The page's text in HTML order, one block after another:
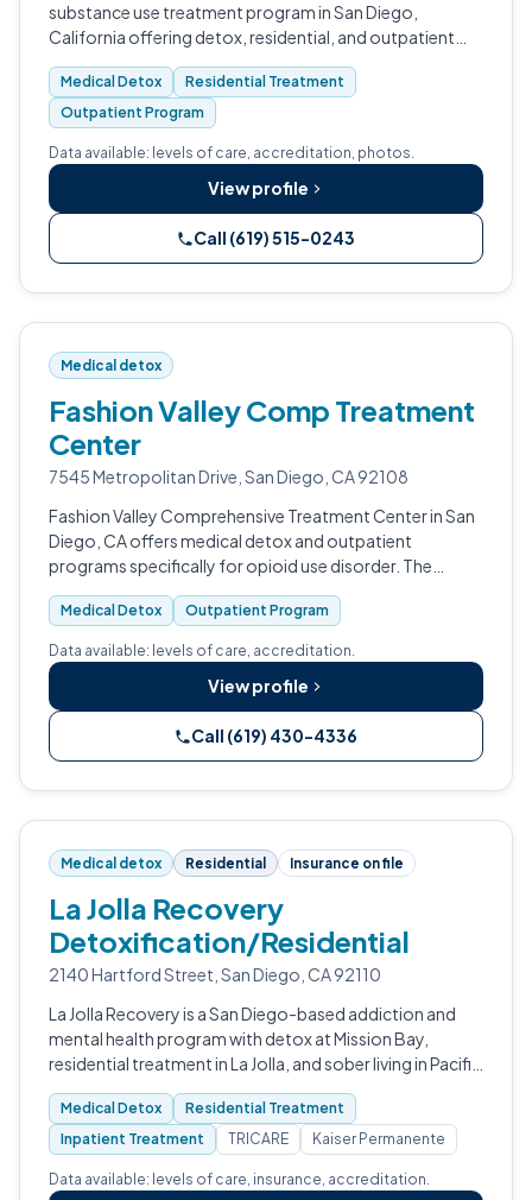
substance use treatment program in San Diego,
California offering detox, residential, and outpatient
care for adults working to recover from drug and
alcohol addiction.
Medical Detox
Residential Treatment
Outpatient Program
Data available: levels of care, accreditation, photos.
View profile
Call (619) 515-0243
Medical detox
Fashion Valley Comp Treatment
Center
7545 Metropolitan Drive, San Diego, CA 92108
Fashion Valley Comprehensive Treatment Center in San
Diego, CA offers medical detox and outpatient
programs specifically for opioid use disorder. The
facility uses medication-assisted treatment and group
counseling, and is CARF-accredited.
Medical Detox Outpatient Program
Data available: levels of care, accreditation.
View profile
Call (619) 430-4336
Medical detox Residential Insurance on file
La Jolla Recovery
Detoxification/Residential
2140 Hartford Street, San Diego, CA 92110
La Jolla Recovery is a San Diego-based addiction and
mental health program with detox at Mission Bay,
residential treatment in La Jolla, and sober living in Pacific
Beach.
Medical Detox
Residential Treatment
Inpatient Treatment
TRICARE Kaiser Permanente
Data available: levels of care, insurance, accreditation.